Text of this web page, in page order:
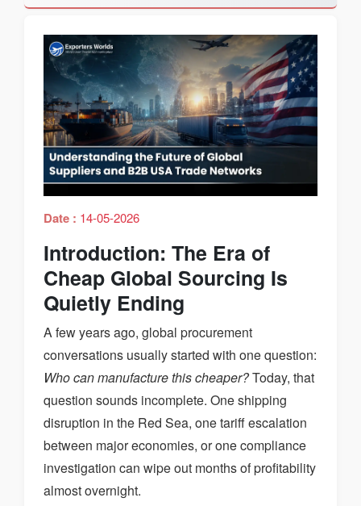
Date : 14-05-2026
Introduction: The Era of
Cheap Global Sourcing Is
Quietly Ending
A few years ago, global procurement
conversations usually started with one question:
Who can manufacture this cheaper?Today, that
question sounds incomplete. One shipping
disruption in the Red Sea, one tariff escalation
between major economies, or one compliance
investigation can wipe out months of profitability
almost overnight.